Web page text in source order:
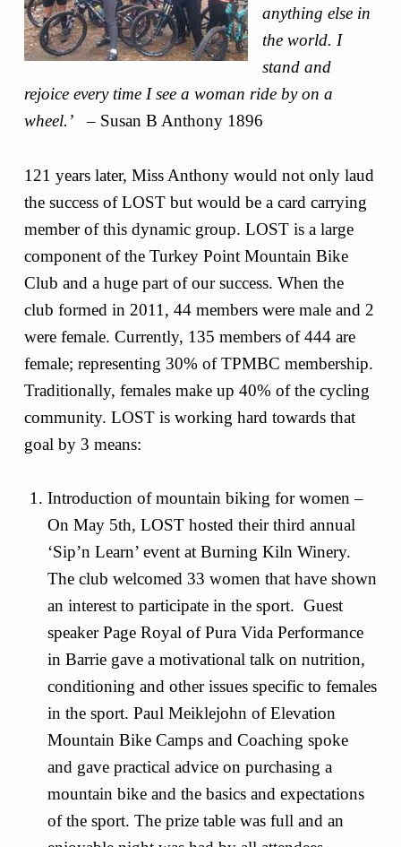
anything else in
the world. I
stand and
rejoice every time I see a woman ride by on a
wheel.’– Susan B Anthony 1896
121 years later, Miss Anthony would not only laud
the success of LOST but would be a card carrying
member of this dynamic group. LOST is a large
component of the Turkey Point Mountain Bike
Club and a huge part of our success. When the
club formed in 2011, 44 members were male and 2
were female. Currently, 135 members of 444 are
female; representing 30% of TPMBC membership.
Traditionally, females make up 40% of the cycling
community. LOST is working hard towards that
goal by 3 means:
Introduction of mountain biking for women –
On May 5th, LOST hosted their third annual
‘Sip’n Learn’ event at Burning Kiln Winery.
The club welcomed 33 women that have shown
an interest to participate in the sport. Guest
speaker Page Royal of Pura Vida Performance
in Barrie gave a motivational talk on nutrition,
conditioning and other issues specific to females
in the sport. Paul Meiklejohn of Elevation
Mountain Bike Camps and Coaching spoke
and gave practical advice on purchasing a
mountain bike and the basics and expectations
of the sport. The prize table was full and an